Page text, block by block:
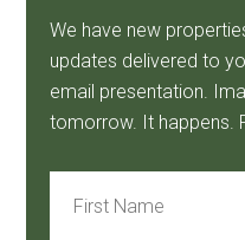
We have new
updates delivered to
email presentation.
tomorrow. It happens.